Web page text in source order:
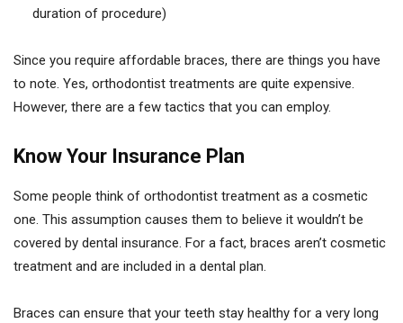
duration of procedure)
Since you require affordable braces, there are things you have
to note. Yes, orthodontist treatments are quite expensive.
However, there are a few tactics that you can employ.
Know Your Insurance Plan
Some people think of orthodontist treatment as a cosmetic
one. This assumption causes them to believe it wouldn’t be
covered by dental insurance. For a fact, braces aren’t cosmetic
treatment and are included in a dental plan.
Braces can ensure that your teeth stay healthy for a very long